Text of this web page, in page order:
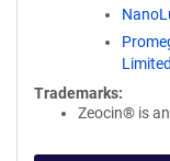
Trademarks:
Zeocin® is